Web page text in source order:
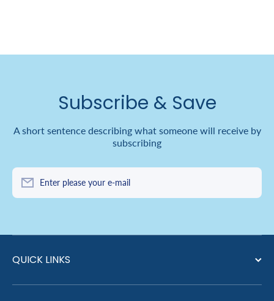
Subscribe & Save
A short sentence describing what someone will receive by
subscribing
Enter please your e-mail
QUICK LINKS